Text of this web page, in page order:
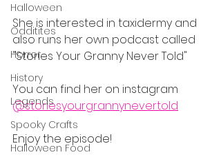
Halloween
Odditites
Horror
History
Legends
Spooky Crafts
Halloween Food
She is interested in taxidermy and
also runs her own podcast called
"Stories Your Granny Never Told"
You can find her on instagram
@storiesyourgrannynevertold
Enjoy the episode!